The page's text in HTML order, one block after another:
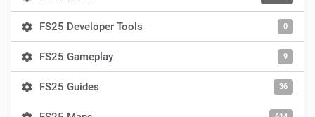
FS25 Developer Tools 0
FS25 Gameplay 9
FS25 Guides 36